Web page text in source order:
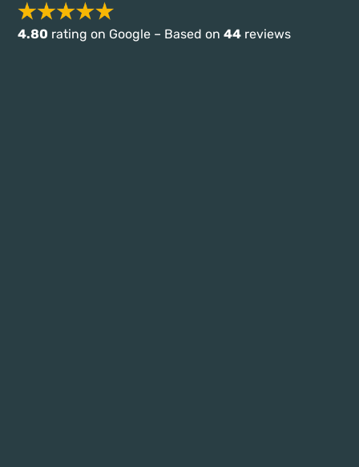
4.80 rating on Google – Based on44 reviews